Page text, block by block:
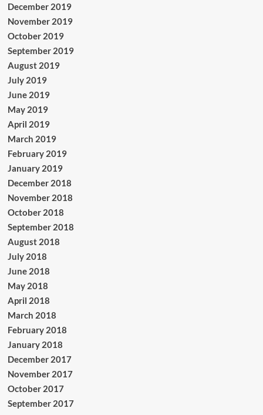
December 2019
November 2019
October 2019
September 2019
August 2019
July 2019
June 2019
May 2019
April 2019
March 2019
February 2019
January 2019
December 2018
November 2018
October 2018
September 2018
August 2018
July 2018
June 2018
May 2018
April 2018
March 2018
February 2018
January 2018
December 2017
November 2017
October 2017
September 2017